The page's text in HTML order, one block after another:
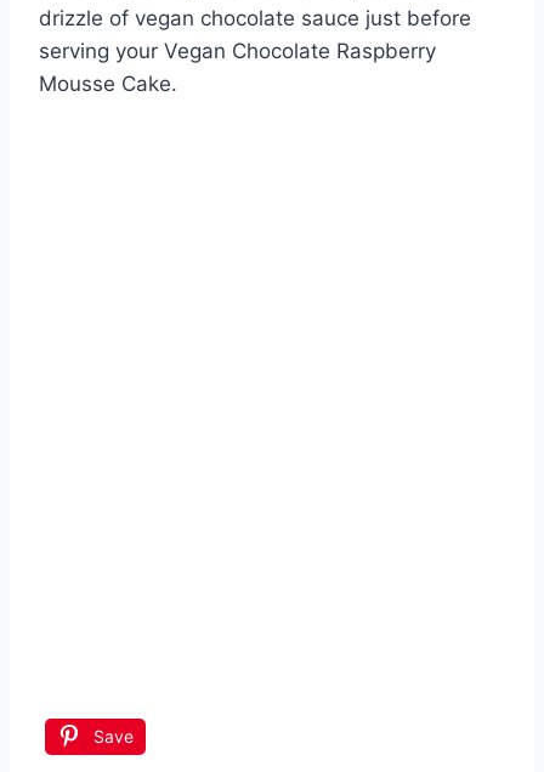
drizzle of vegan chocolate sauce just before
serving your Vegan Chocolate Raspberry
Mousse Cake.
Save